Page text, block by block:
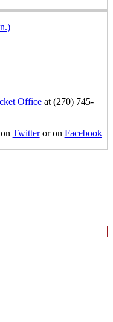
Officeat (270) 745-
Twitteror on Facebook